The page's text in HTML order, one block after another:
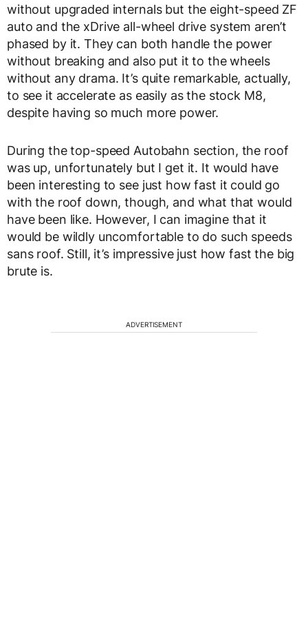
without upgraded internals but the eight-speed ZF
auto and the xDrive all-wheel drive system aren’t
phased by it. They can both handle the power
without breaking and also put it to the wheels
without any drama. It’s quite remarkable, actually,
to see it accelerate as easily as the stock M8,
despite having so much more power.
During the top-speed Autobahn section, the roof
was up, unfortunately but I get it. It would have
been interesting to see just how fast it could go
with the roof down, though, and what that would
have been like. However, I can imagine that it
would be wildly uncomfortable to do such speeds
sans roof. Still, it’s impressive just how fast the big
brute is.
ADVERTISEMENT